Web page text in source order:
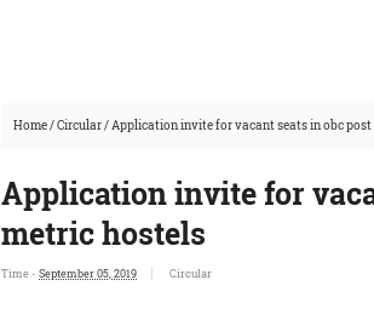
Home/Circular/Application invite for vacant seats in obc
Application invite for
metric hostels
Time - September 05, 2019 Circular